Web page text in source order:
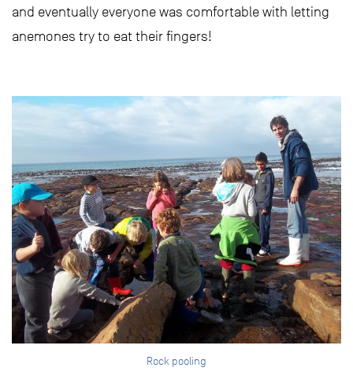
and eventually everyone was comfortable with letting
anemones try to eat their fingers!
Rock pooling